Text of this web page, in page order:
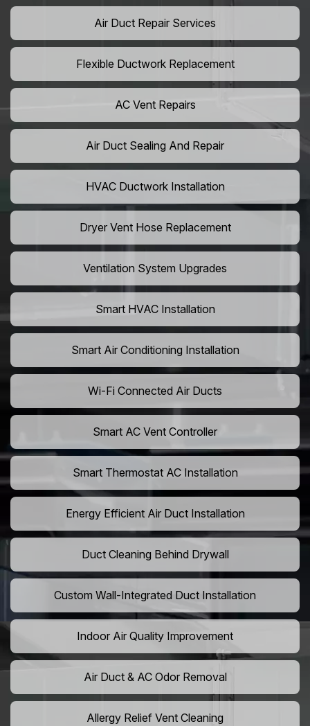
Air Duct Repair Services
Flexible Ductwork Replacement
AC Vent Repairs
Air Duct Sealing And Repair
HVAC Ductwork Installation
Dryer Vent Hose Replacement
Ventilation System Upgrades
Smart HVAC Installation
Smart Air Conditioning Installation
Wi-Fi Connected Air Ducts
Smart AC Vent Controller
Smart Thermostat AC Installation
Energy Efficient Air Duct Installation
Duct Cleaning Behind Drywall
Custom Wall-Integrated Duct Installation
Indoor Air Quality Improvement
Air Duct & AC Odor Removal
Allergy Relief Vent Cleaning